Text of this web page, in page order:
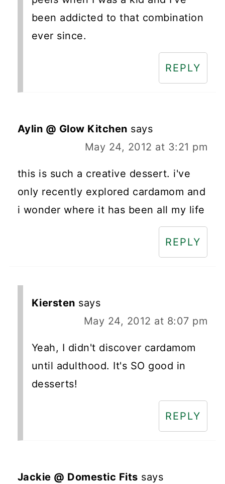
been addicted to that combination
ever since.
REPLY
Aylin @ Glow Kitchen says
May 24, 2012 at 3:21 pm
this is such a creative dessert. i've
only recently explored cardamom and
i wonder where it has been all my life
REPLY
Kiersten says
May 24, 2012 at 8:07 pm
Yeah, I didn't discover cardamom
until adulthood. It's SO good in
desserts!
REPLY
Jackie @ Domestic Fits says